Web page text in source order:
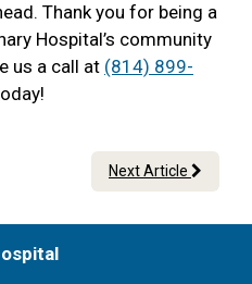
Thank you for being a
Hospital’s community
us a call at (814) 899-
Next Article